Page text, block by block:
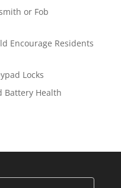
or Fob
Encourage Residents
Locks
Battery Health